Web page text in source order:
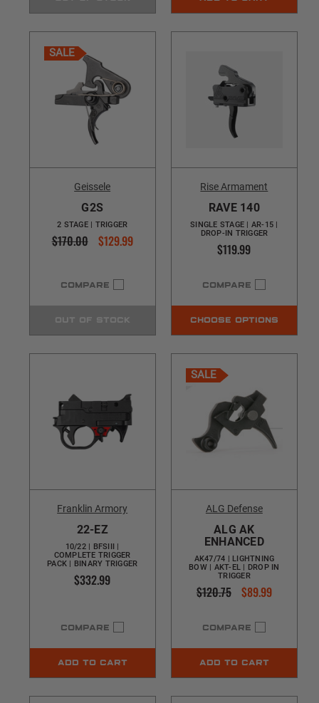
SALE
Geissele
G2S
2 STAGE | TRIGGER
$170.00 $129.99
COMPARE
OUT OF STOCK
Rise Armament
RAVE 140
SINGLE STAGE | AR-15 |
DROP-IN TRIGGER
$119.99
COMPARE
CHOOSE OPTIONS
Franklin Armory
22-EZ
10/22 | BFSIII |
COMPLETE TRIGGER
PACK | BINARY TRIGGER
$332.99
COMPARE
ADD TO CART
SALE
ALG Defense
ALG AK
ENHANCED
AK47/74 | LIGHTNING
BOW | AKT-EL | DROP IN
TRIGGER
$120.75 $89.99
COMPARE
ADD TO CART